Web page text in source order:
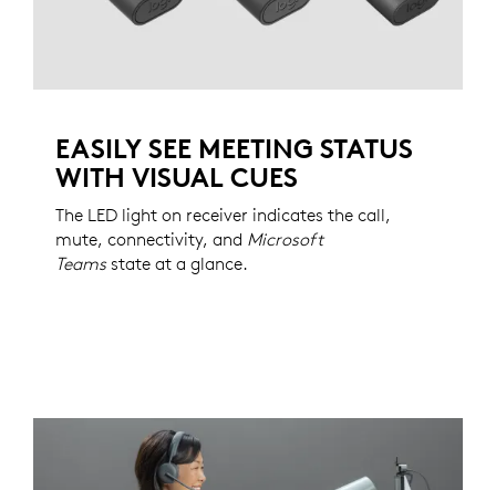
EASILY SEE MEETING STATUS
WITH VISUAL CUES
The LED light on receiver indicates the call,
mute, connectivity, and Microsoft
Teamsstate at a glance.